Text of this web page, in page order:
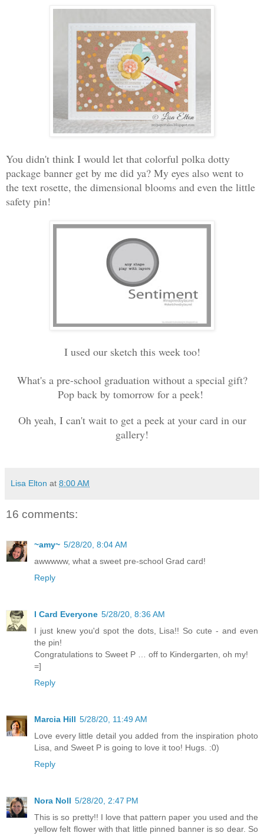
You didn't think I would let that colorful polka dotty
package banner get by me did ya? My eyes also went to
the text rosette, the dimensional blooms and even the little
safety pin!
I used our sketch this week too!
What's a pre-school graduation without a special gift?
Pop back by tomorrow for a peek!
Oh yeah, I can't wait to get a peek at your card in our
gallery!
Lisa Elton at 8:00 AM
16 comments:
~amy~ 5/28/20, 8:04 AM
awwwww, what a sweet pre-school Grad card!
Reply
I Card Everyone 5/28/20, 8:36 AM
I just knew you'd spot the dots, Lisa!! So cute - and even
the pin!
Congratulations to Sweet P … off to Kindergarten, oh my!
=]
Reply
Marcia Hill 5/28/20, 11:49 AM
Love every little detail you added from the inspiration photo
Lisa, and Sweet P is going to love it too! Hugs. :0)
Reply
Nora Noll 5/28/20, 2:47 PM
This is so pretty!! I love that pattern paper you used and the
yellow felt flower with that little pinned banner is so dear. So